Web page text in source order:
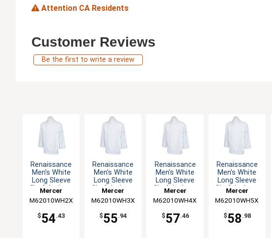
Attention CA Residents
Customer Reviews
Be the first to write a review
Renaissance
Men's White
Long Sleeve
Chef Jacket -
Mercer
Culinary
M62010WH2X
$54.43
Renaissance
Men's White
Long Sleeve
Chef Jacket -
Mercer
Culinary
M62010WH3X
$55.94
Renaissance
Men's White
Long Sleeve
Chef Jacket -
Mercer
Culinary
M62010WH4X
$57.46
Renaissance
Men's White
Long Sleeve
Chef Jacket -
Mercer
Culinary
M62010WH5X
$58 .98